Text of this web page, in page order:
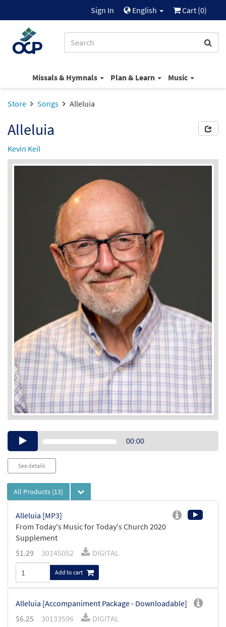
Sign In English Cart (0)
Missals & Hymnals Plan & Learn Music
Store Songs Alleluia
Alleluia
Kevin Keil
Audio00:00
See details
All Products (13)
Alleluia [MP3]
From Today's Music for Today's Church 2020
Supplement
$1.29 30145052 DIGITAL
Add to cart
Alleluia [Accompaniment Package - Downloadable]
$6.25 30133596 DIGITAL